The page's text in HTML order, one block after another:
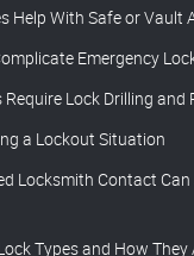
Help With Safe or Vault
Emergency
Lock Drilling and
a Lockout Situation
Locksmith Contact Can
Types and How